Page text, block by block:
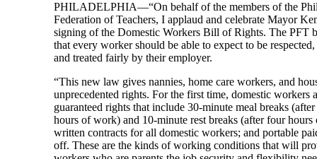
PHILADELPHIA—“On behalf of the members of the
Federation of Teachers, I applaud and celebrate Mayor
signing of the Domestic Workers Bill of Rights. The PFT
that every worker should be able to expect to be
and treated fairly by their employer.
“This new law gives nannies, home care workers, and
unprecedented rights. For the first time, domestic workers
guaranteed rights that include 30-minute meal breaks
hours of work) and 10-minute rest breaks (after four
written contracts for all domestic workers; and portable
off. These are the kinds of working conditions that will